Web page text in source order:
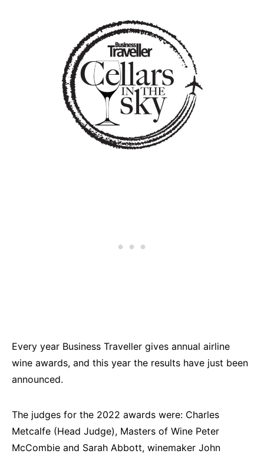
Every year Business Traveller gives annual airline
wine awards, and this year the results have just been
announced.
The judges for the 2022 awards were: Charles
Metcalfe (Head Judge), Masters of Wine Peter
McCombie and Sarah Abbott, winemaker John